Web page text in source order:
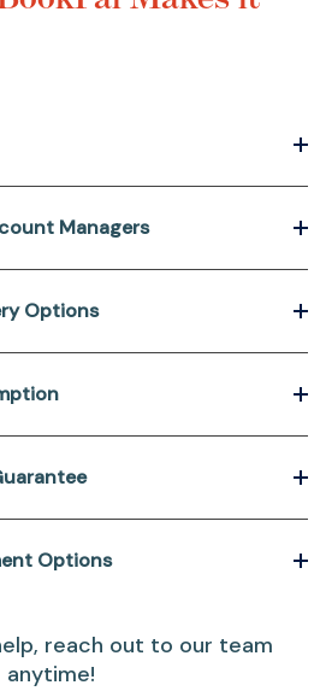
Managers
Options
Options
reach out to our team
anytime!